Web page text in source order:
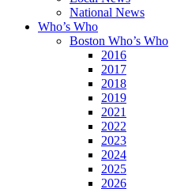
National News
Who’s Who
Boston Who’s Who
2016
2017
2018
2019
2021
2022
2023
2024
2025
2026